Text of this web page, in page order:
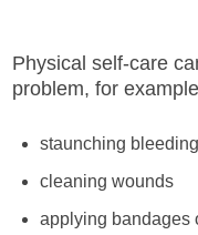
Physical self-care
problem, for
staunching bleeding
cleaning wounds
applying bandages